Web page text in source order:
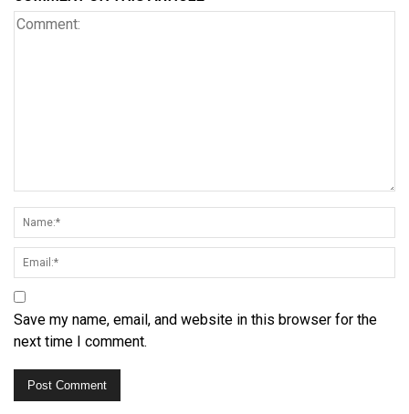
Save my name, email, and website in this browser for the
next time I comment.